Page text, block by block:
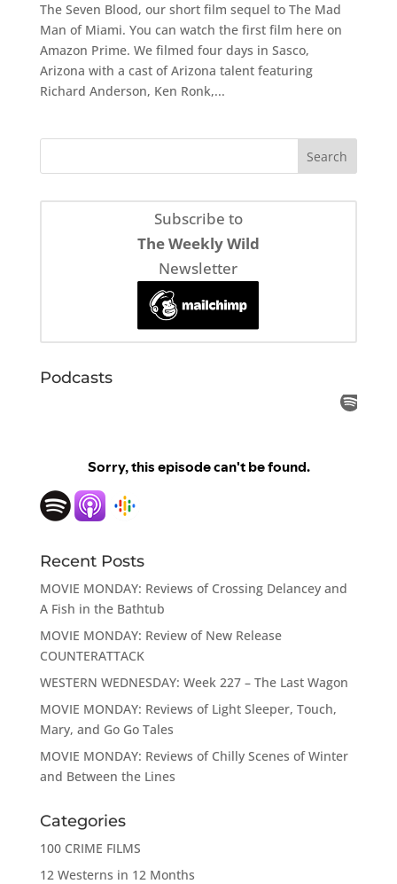
The Seven Blood, our short film sequel to The Mad
Man of Miami. You can watch the first film here on
Amazon Prime. We filmed four days in Sasco,
Arizona with a cast of Arizona talent featuring
Richard Anderson, Ken Ronk,...
Subscribe to
The Weekly Wild
Newsletter
Podcasts
Recent Posts
MOVIE MONDAY: Reviews of Crossing Delancey and
A Fish in the Bathtub
MOVIE MONDAY: Review of New Release
COUNTERATTACK
WESTERN WEDNESDAY: Week 227 – The Last Wagon
MOVIE MONDAY: Reviews of Light Sleeper, Touch,
Mary, and Go Go Tales
MOVIE MONDAY: Reviews of Chilly Scenes of Winter
and Between the Lines
Categories
100 CRIME FILMS
12 Westerns in 12 Months